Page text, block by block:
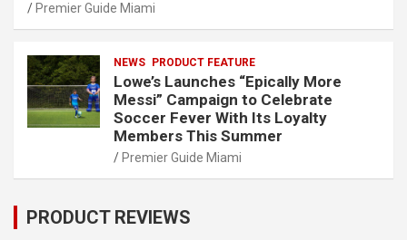
Premier Guide Miami
NEWS PRODUCT FEATURE
Lowe’s Launches “Epically More
Messi” Campaign to Celebrate
Soccer Fever With Its Loyalty
Members This Summer
Premier Guide Miami
PRODUCT REVIEWS